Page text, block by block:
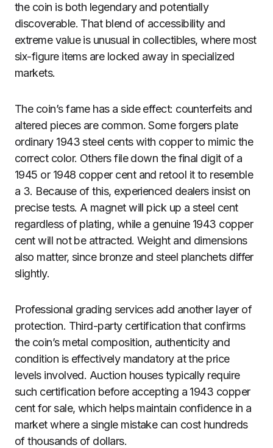
the coin is both legendary and potentially
discoverable. That blend of accessibility and
extreme value is unusual in collectibles, where most
six-figure items are locked away in specialized
markets.
The coin’s fame has a side effect: counterfeits and
altered pieces are common. Some forgers plate
ordinary 1943 steel cents with copper to mimic the
correct color. Others file down the final digit of a
1945 or 1948 copper cent and retool it to resemble
a 3. Because of this, experienced dealers insist on
precise tests. A magnet will pick up a steel cent
regardless of plating, while a genuine 1943 copper
cent will not be attracted. Weight and dimensions
also matter, since bronze and steel planchets differ
slightly.
Professional grading services add another layer of
protection. Third-party certification that confirms
the coin’s metal composition, authenticity and
condition is effectively mandatory at the price
levels involved. Auction houses typically require
such certification before accepting a 1943 copper
cent for sale, which helps maintain confidence in a
market where a single mistake can cost hundreds
of thousands of dollars.